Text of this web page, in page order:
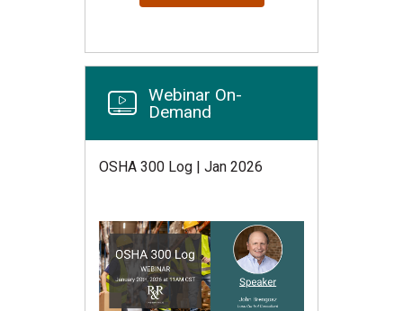
Webinar On-
Demand
OSHA 300 Log | Jan 2026